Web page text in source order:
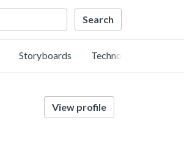
Storyboards Technology
View profile